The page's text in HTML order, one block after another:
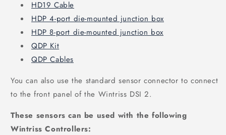
HD19 Cable
HDP 4-port die-mounted junction box
HDP 8-port die-mounted junction box
QDP Kit
QDP Cables
You can also use the standard sensor connector to connect
to the front panel of the Wintriss DSI 2.
These sensors can be used with the following
Wintriss Controllers: